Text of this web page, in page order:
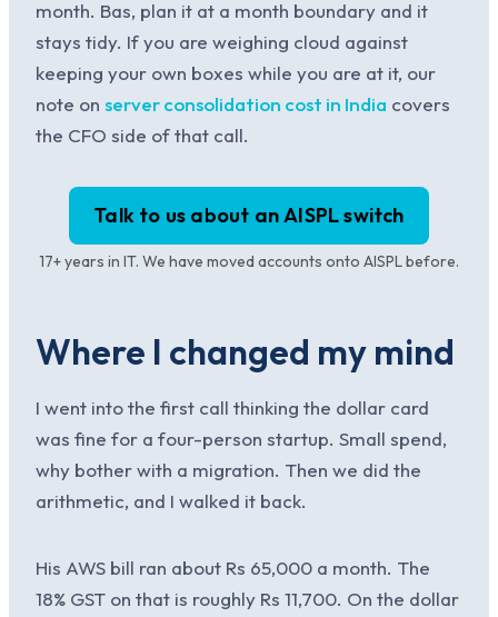
month. Bas, plan it at a month boundary and it
stays tidy. If you are weighing cloud against
keeping your own boxes while you are at it, our
note on server consolidation cost in India covers
the CFO side of that call.
Talk to us about an AISPL switch
17+ years in IT. We have moved accounts onto AISPL before.
Where I changed my mind
I went into the first call thinking the dollar card
was fine for a four-person startup. Small spend,
why bother with a migration. Then we did the
arithmetic, and I walked it back.
His AWS bill ran about Rs 65,000 a month. The
18% GST on that is roughly Rs 11,700. On the dollar